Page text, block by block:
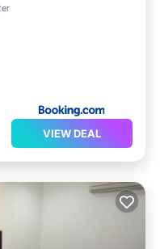
Air Conditioner
VIEW DEAL